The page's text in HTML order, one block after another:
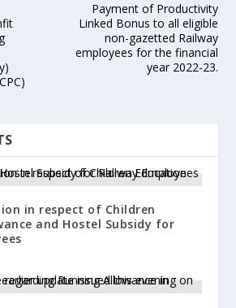
Payment of Productivity
Linked Bonus to all eligible
non-gazetted Railway
employees for the financial
year 2022-23.
in respect of Children
and Hostel Subsidy for